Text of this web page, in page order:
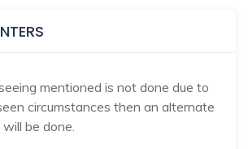
mentioned is not done due to
circumstances then an alternate
be done.